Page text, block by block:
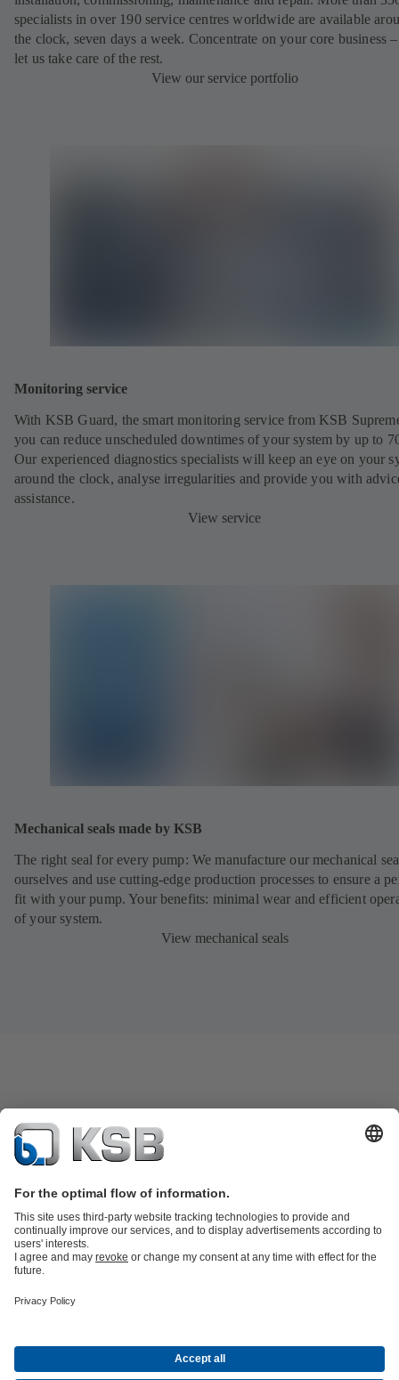
specialists in over 190 service centres worldwide are available
the clock, seven days a week. Concentrate on your core business
let us take care of the rest.
View our service portfolio
Monitoring service
With KSB Guard, the smart monitoring service from KSB
you can reduce unscheduled downtimes of your system by up to
Our experienced diagnostics specialists will keep an eye on your
around the clock, analyse irregularities and provide you with
assistance.
View service
Mechanical seals made by KSB
The right seal for every pump: We manufacture our mechanical
ourselves and use cutting-edge production processes to ensure a
fit with your pump. Your benefits: minimal wear and efficient
of your system.
View mechanical seals
Energy Technology